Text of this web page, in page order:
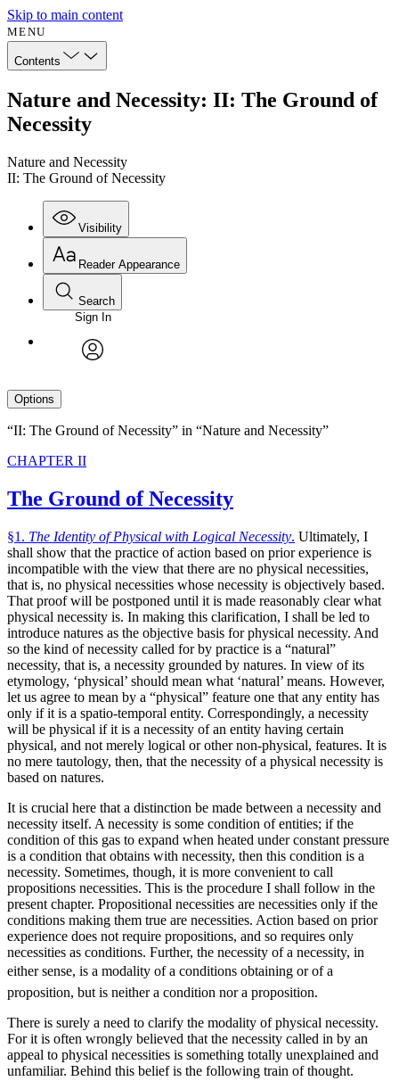
Skip to main content
MENU
Contents
Nature and Necessity: II: The Ground of
Necessity
Nature and Necessity
II: The Ground of Necessity
Visibility
Reader Appearance
Search
Sign In
Options
“II: The Ground of Necessity” in “Nature and Necessity”
CHAPTER II
The Ground of Necessity
§1. The Identity of Physical with Logical Necessity. Ultimately, I
shall show that the practice of action based on prior experience is
incompatible with the view that there are no physical necessities,
that is, no physical necessities whose necessity is objectively based.
That proof will be postponed until it is made reasonably clear what
physical necessity is. In making this clarification, I shall be led to
introduce natures as the objective basis for physical necessity. And
so the kind of necessity called for by practice is a “natural”
necessity, that is, a necessity grounded by natures. In view of its
etymology, ‘physical’ should mean what ‘natural’ means. However,
let us agree to mean by a “physical” feature one that any entity has
only if it is a spatio-temporal entity. Correspondingly, a necessity
will be physical if it is a necessity of an entity having certain
physical, and not merely logical or other non-physical, features. It is
no mere tautology, then, that the necessity of a physical necessity is
based on natures.
It is crucial here that a distinction be made between a necessity and
necessity itself. A necessity is some condition of entities; if the
condition of this gas to expand when heated under constant pressure
is a condition that obtains with necessity, then this condition is a
necessity. Sometimes, though, it is more convenient to call
propositions necessities. This is the procedure I shall follow in the
present chapter. Propositional necessities are necessities only if the
conditions making them true are necessities. Action based on prior
experience does not require propositions, and so requires only
necessities as conditions. Further, the necessity of a necessity, in
either sense, is a modality of a conditions obtaining or of a
proposition, but is neither a condition nor a proposition.
There is surely a need to clarify the modality of physical necessity.
For it is often wrongly believed that the necessity called in by an
appeal to physical necessities is something totally unexplained and
unfamiliar. Behind this belief is the following train of thought.